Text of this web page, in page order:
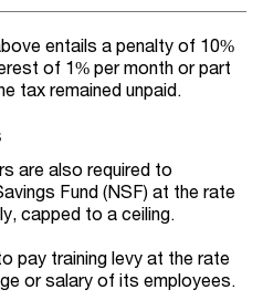
entails a penalty of 10%
of 1% per month or part
tax remained unpaid.
are also required to
Fund (NSF) at the rate
capped to a ceiling.
pay training levy at the rate
or salary of its employees.